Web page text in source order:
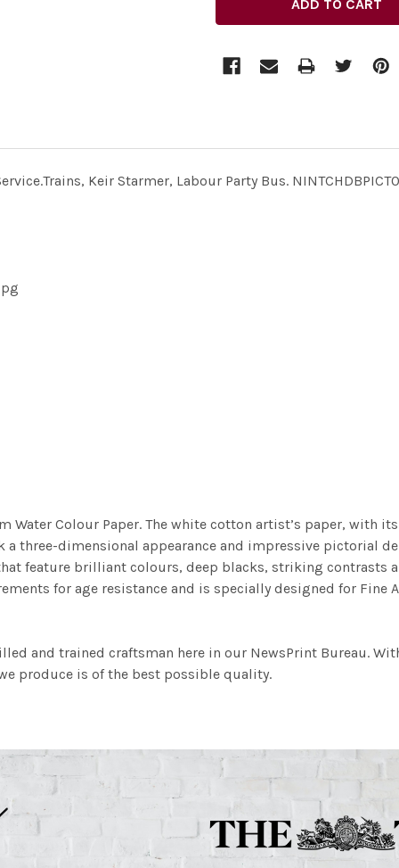
Keir Starmer, Labour Party Bus.
Water Colour Paper. The white cotton artist’s paper, with
three-dimensional appearance and impressive pictorial
feature brilliant colours, deep blacks, striking contrasts
for age resistance and is specially designed for Fine
and trained craftsman here in our NewsPrint Bureau.
produce is of the best possible quality.